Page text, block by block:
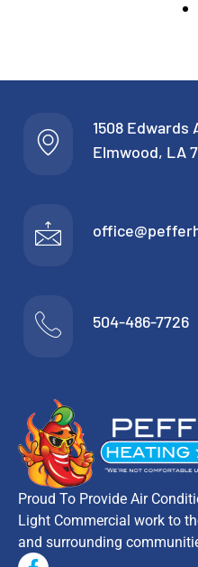
1508 Edwards
Elmwood, LA
504-486-7726
Proud To Provide Air
Light Commercial work to
and surrounding